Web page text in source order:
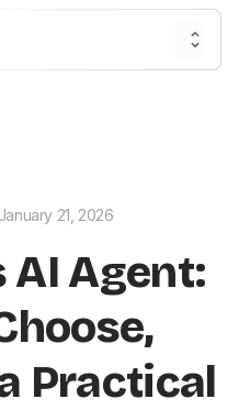
January 21, 2026
AI Agent:
Practical